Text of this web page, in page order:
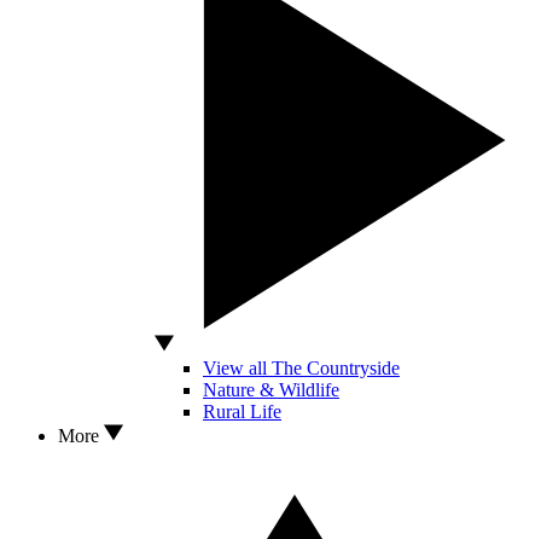
View all The Countryside
Nature & Wildlife
Rural Life
More